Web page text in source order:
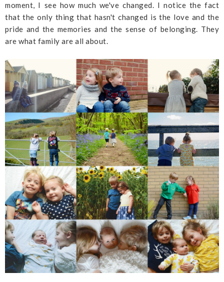
moment, I see how much we've changed. I notice the fact
that the only thing that hasn't changed is the love and the
pride and the memories and the sense of belonging. They
are what family are all about.